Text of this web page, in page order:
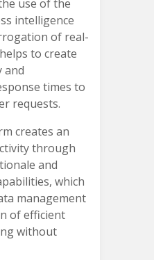
use of the
intelligence
of real-
to create
and
times to
requests.
creates an
through
and
which
management
of efficient
without